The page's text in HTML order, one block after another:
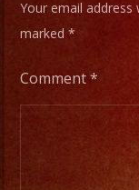
Your email address
marked*
Comment*